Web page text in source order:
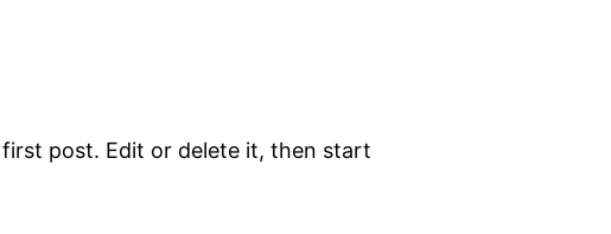
post. Edit or delete it, then start